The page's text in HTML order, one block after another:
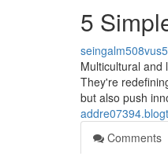
5
seingalm508vus5
Multicultural and
They're
but also push
Comments